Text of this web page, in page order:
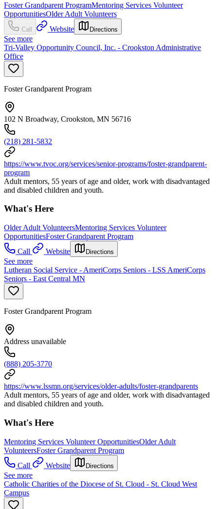
Foster Grandparent ProgramMentoring Services Volunteer
OpportunitiesOlder Adult Volunteers
Call Website Directions
See more
Tri-Valley Opportunity Council, Inc. - Crookston Administrative
Office
Foster Grandparent Program
102 N Broadway, Crookston, MN 56716
(218) 281-5832
https://www.tvoc.org/services/senior-programs/foster-grandparent-
program
Adult mentors, 55 years of age and older, work with disadvantaged
and disabled children and youth.
What's Here
Older Adult VolunteersMentoring Services Volunteer
OpportunitiesFoster Grandparent Program
Call
Website Directions
See more
Lutheran Social Service - AmeriCorps Seniors - LSS AmeriCorps
Seniors - East Central MN
Foster Grandparent Program
Address unavailable
(888) 205-3770
https://www.lssmn.org/services/older-adults/foster-grandparents
Adult mentors, 55 years of age and older, work with disadvantaged
and disabled children and youth.
What's Here
Mentoring Services Volunteer OpportunitiesOlder Adult
VolunteersFoster Grandparent Program
Call
Website Directions
See more
Catholic Charities of the Diocese of St. Cloud - St. Cloud West
Campus